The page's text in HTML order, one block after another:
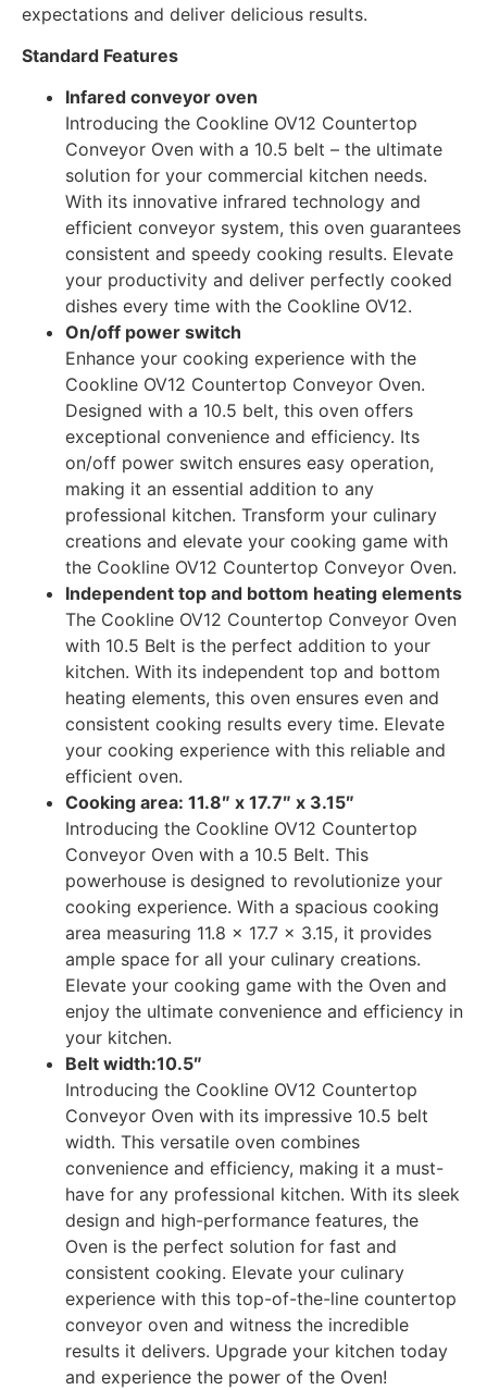
expectations and deliver delicious results.
Standard Features
Infared conveyor oven
Introducing the Cookline OV12 Countertop
Conveyor Oven with a 10.5 belt – the ultimate
solution for your commercial kitchen needs.
With its innovative infrared technology and
efficient conveyor system, this oven guarantees
consistent and speedy cooking results. Elevate
your productivity and deliver perfectly cooked
dishes every time with the Cookline OV12.
On/off power switch
Enhance your cooking experience with the
Cookline OV12 Countertop Conveyor Oven.
Designed with a 10.5 belt, this oven offers
exceptional convenience and efficiency. Its
on/off power switch ensures easy operation,
making it an essential addition to any
professional kitchen. Transform your culinary
creations and elevate your cooking game with
the Cookline OV12 Countertop Conveyor Oven.
Independent top and bottom heating elements
The Cookline OV12 Countertop Conveyor Oven
with 10.5 Belt is the perfect addition to your
kitchen. With its independent top and bottom
heating elements, this oven ensures even and
consistent cooking results every time. Elevate
your cooking experience with this reliable and
efficient oven.
Cooking area: 11.8″ x 17.7″ x 3.15″
Introducing the Cookline OV12 Countertop
Conveyor Oven with a 10.5 Belt. This
powerhouse is designed to revolutionize your
cooking experience. With a spacious cooking
area measuring 11.8 x 17.7 x 3.15, it provides
ample space for all your culinary creations.
Elevate your cooking game with the Oven and
enjoy the ultimate convenience and efficiency in
your kitchen.
Belt width:10.5″
Introducing the Cookline OV12 Countertop
Conveyor Oven with its impressive 10.5 belt
width. This versatile oven combines
convenience and efficiency, making it a must-
have for any professional kitchen. With its sleek
design and high-performance features, the
Oven is the perfect solution for fast and
consistent cooking. Elevate your culinary
experience with this top-of-the-line countertop
conveyor oven and witness the incredible
results it delivers. Upgrade your kitchen today
and experience the power of the Oven!